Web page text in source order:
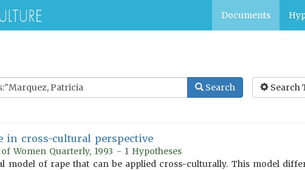
Documents
Search Search
in cross-cultural perspective
Women Quarterly, 1993 - 1 Hypotheses
model of rape that can be applied cross-culturally. This model